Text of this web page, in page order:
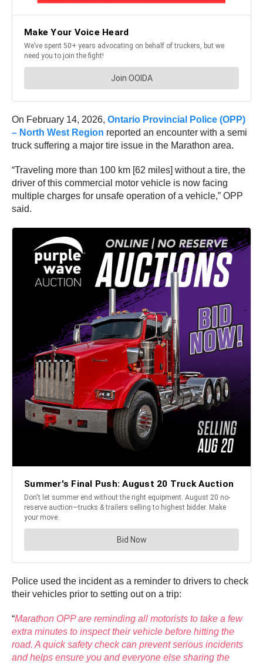
On February 14, 2026, Ontario Provincial Police (OPP)
– North West Region reported an encounter with a semi
truck suffering a major tire issue in the Marathon area.
“Traveling more than 100 km [62 miles] without a tire, the
driver of this commercial motor vehicle is now facing
multiple charges for unsafe operation of a vehicle,” OPP
said.
Police used the incident as a reminder to drivers to check
their vehicles prior to setting out on a trip:
“Marathon OPP are reminding all motorists to take a few
extra minutes to inspect their vehicle before hitting the
road. A quick safety check can prevent serious incidents
and helps ensure you and everyone else sharing the